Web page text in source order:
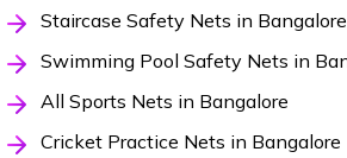
Staircase Safety Nets in Bangalore
Swimming Pool Safety Nets in
All Sports Nets in Bangalore
Cricket Practice Nets in Bangalore